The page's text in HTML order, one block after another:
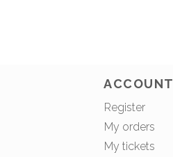
ACCOUNT
Register
My orders
My tickets